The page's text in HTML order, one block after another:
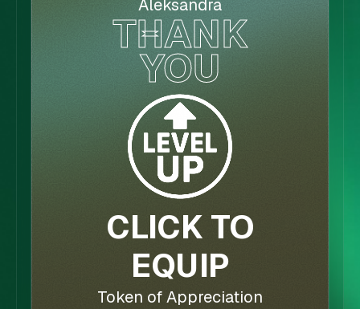
Aleksandra
THANK
YOU
CLICK TO
EQUIP
Token of Appreciation